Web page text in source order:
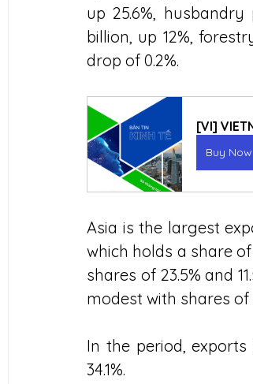
up 25.6%,
billion, up 12%,
drop of 0.2%.
[VI]
Buy Now
Asia is the largest
which holds a share
shares of 23.5% and
modest with shares of
In the period, exports
34.1%.